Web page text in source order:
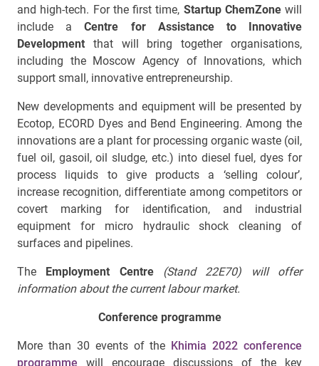
and high-tech. For the first time, Startup ChemZonewill
include aCentre for Assistance to Innovative
Development that will bring together organisations,
including the Moscow Agency of Innovations, which
support small, innovative entrepreneurship.
New developments and equipment will be presented by
Ecotop, ECORD Dyes and Bend Engineering. Among the
innovations are a plant for processing organic waste (oil,
fuel oil, gasoil, oil sludge, etc.) into diesel fuel, dyes for
process liquids to give products a ‘selling colour’,
increase recognition, differentiate among competitors or
covert marking for identification, and industrial
equipment for micro hydraulic shock cleaning of
surfaces and pipelines.
The Employment Centre (Stand 22Е70) will offer
information about the current labour market.
Conference programme
More than 30 events of the Khimia 2022 conference
programme will encourage discussions of the key